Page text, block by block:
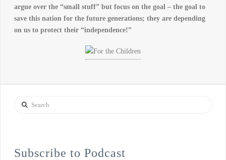
argue over the “small stuff” but focus on the goal – the goal to
save this nation for the future generations; they are depending
on us to protect their “independence!”
Search
Subscribe to Podcast